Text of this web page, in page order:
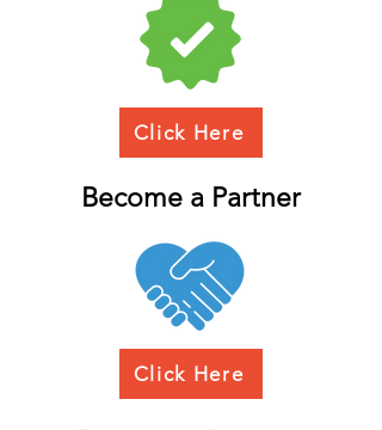
Click Here
Become a Partner
Click Here